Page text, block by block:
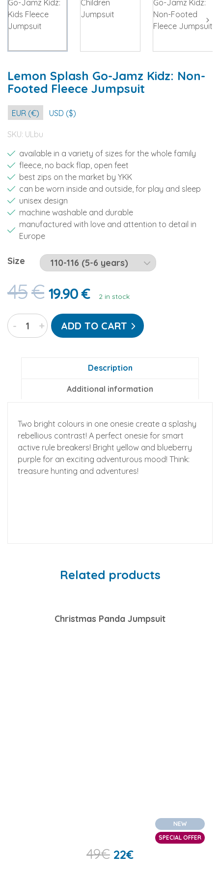
Lemon Splash Go-Jamz Kidz: Non-
Footed Fleece Jumpsuit
EUR (€) USD ($)
SKU: ULbu
available in a variety of sizes for the whole family
fleece, no back flap, open feet
best zips on the market by YKK
can be worn inside and outside, for play and sleep
unisex design
machine washable and durable
manufactured with love and attention to detail in
Europe
Size
45€ 19.90 € 2 in stock
Lemon
Splash
quantity
- + ADD TO CART
Description
Additional information
Two bright colours in one onesie create a splashy
rebellious contrast! A perfect onesie for smart
active rule breakers! Bright yellow and blueberry
purple for an exciting adventurous mood! Think:
treasure hunting and adventures!
Related products
Christmas Panda Jumpsuit
NEW
SPECIAL OFFER
49€ 22€